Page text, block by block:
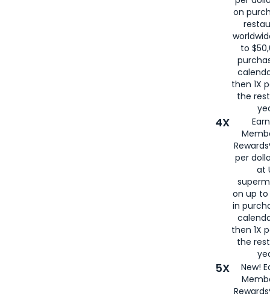
on
to
then 1X
the
4X
per
at
on up to
in
then 1X
the
5X
New!